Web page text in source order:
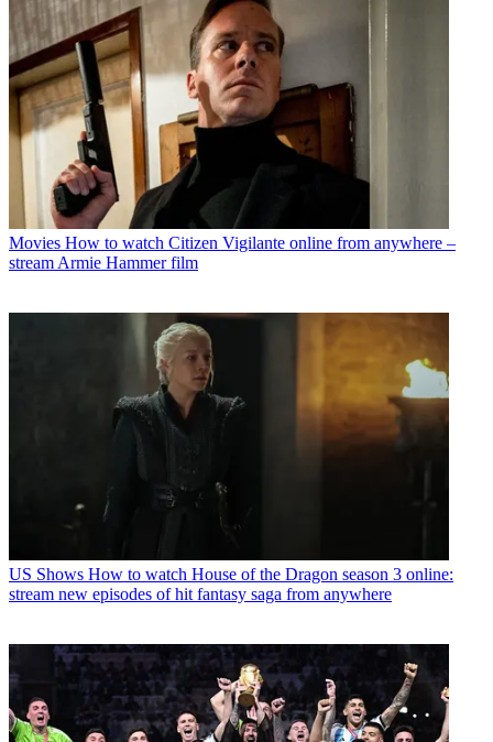
Movies How to watch Citizen Vigilante online from anywhere –
stream Armie Hammer film
US Shows How to watch House of the Dragon season 3 online:
stream new episodes of hit fantasy saga from anywhere